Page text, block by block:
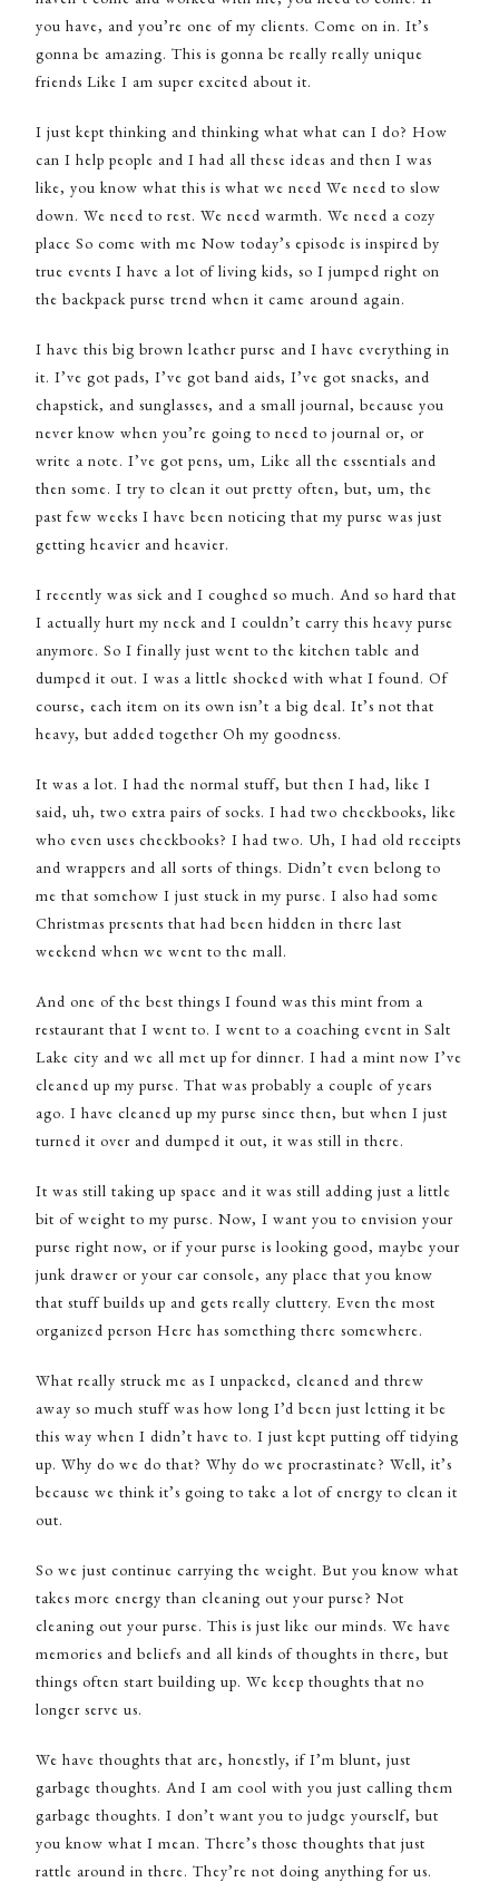
you have, and you’re one of my clients. Come on in. It’s
gonna be amazing. This is gonna be really really unique
friends Like I am super excited about it.
I just kept thinking and thinking what what can I do? How
can I help people and I had all these ideas and then I was
like, you know what this is what we need We need to slow
down. We need to rest. We need warmth. We need a cozy
place So come with me Now today’s episode is inspired by
true events I have a lot of living kids, so I jumped right on
the backpack purse trend when it came around again.
I have this big brown leather purse and I have everything in
it. I’ve got pads, I’ve got band aids, I’ve got snacks, and
chapstick, and sunglasses, and a small journal, because you
never know when you’re going to need to journal or, or
write a note. I’ve got pens, um, Like all the essentials and
then some. I try to clean it out pretty often, but, um, the
past few weeks I have been noticing that my purse was just
getting heavier and heavier.
I recently was sick and I coughed so much. And so hard that
I actually hurt my neck and I couldn’t carry this heavy purse
anymore. So I finally just went to the kitchen table and
dumped it out. I was a little shocked with what I found. Of
course, each item on its own isn’t a big deal. It’s not that
heavy, but added together Oh my goodness.
It was a lot. I had the normal stuff, but then I had, like I
said, uh, two extra pairs of socks. I had two checkbooks, like
who even uses checkbooks? I had two. Uh, I had old receipts
and wrappers and all sorts of things. Didn’t even belong to
me that somehow I just stuck in my purse. I also had some
Christmas presents that had been hidden in there last
weekend when we went to the mall.
And one of the best things I found was this mint from a
restaurant that I went to. I went to a coaching event in Salt
Lake city and we all met up for dinner. I had a mint now I’ve
cleaned up my purse. That was probably a couple of years
ago. I have cleaned up my purse since then, but when I just
turned it over and dumped it out, it was still in there.
It was still taking up space and it was still adding just a little
bit of weight to my purse. Now, I want you to envision your
purse right now, or if your purse is looking good, maybe your
junk drawer or your car console, any place that you know
that stuff builds up and gets really cluttery. Even the most
organized person Here has something there somewhere.
What really struck me as I unpacked, cleaned and threw
away so much stuff was how long I’d been just letting it be
this way when I didn’t have to. I just kept putting off tidying
up. Why do we do that? Why do we procrastinate? Well, it’s
because we think it’s going to take a lot of energy to clean it
out.
So we just continue carrying the weight. But you know what
takes more energy than cleaning out your purse? Not
cleaning out your purse. This is just like our minds. We have
memories and beliefs and all kinds of thoughts in there, but
things often start building up. We keep thoughts that no
longer serve us.
We have thoughts that are, honestly, if I’m blunt, just
garbage thoughts. And I am cool with you just calling them
garbage thoughts. I don’t want you to judge yourself, but
you know what I mean. There’s those thoughts that just
rattle around in there. They’re not doing anything for us.